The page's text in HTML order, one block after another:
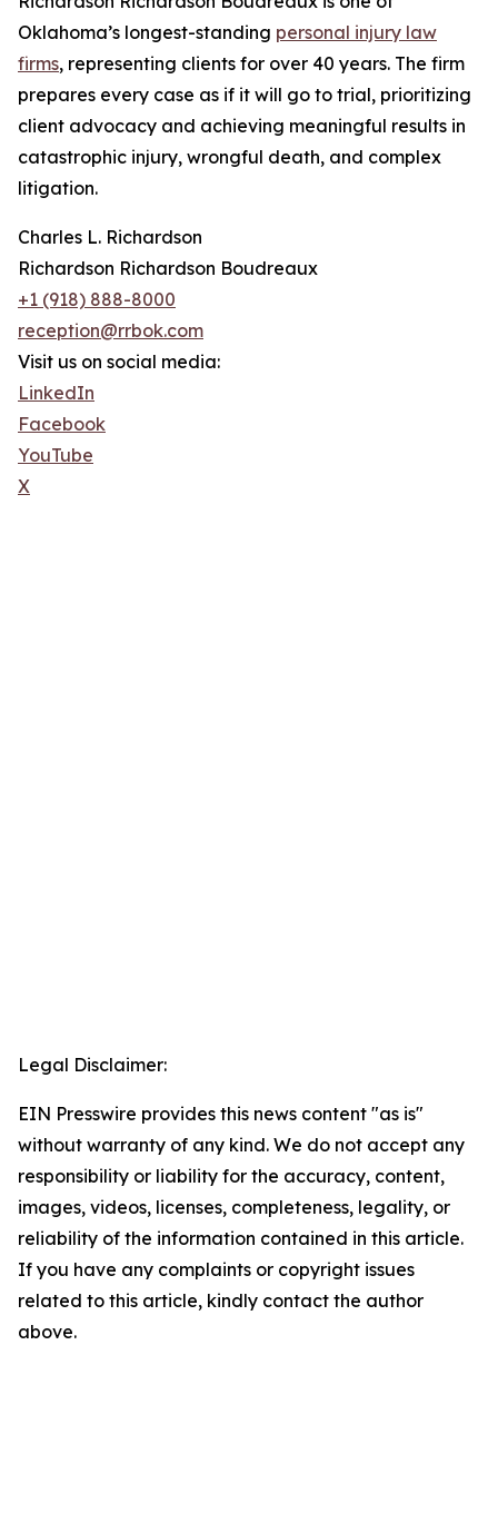
Oklahoma’s longest-standing personal injury law
firms, representing clients for over 40 years. The firm
prepares every case as if it will go to trial, prioritizing
client advocacy and achieving meaningful results in
catastrophic injury, wrongful death, and complex
litigation.
Charles L. Richardson
Richardson Richardson Boudreaux
+1 (918) 888-8000
reception@rrbok.com
Visit us on social media:
LinkedIn
Facebook
YouTube
X
Legal Disclaimer:
EIN Presswire provides this news content "as is"
without warranty of any kind. We do not accept any
responsibility or liability for the accuracy, content,
images, videos, licenses, completeness, legality, or
reliability of the information contained in this article.
If you have any complaints or copyright issues
related to this article, kindly contact the author
above.